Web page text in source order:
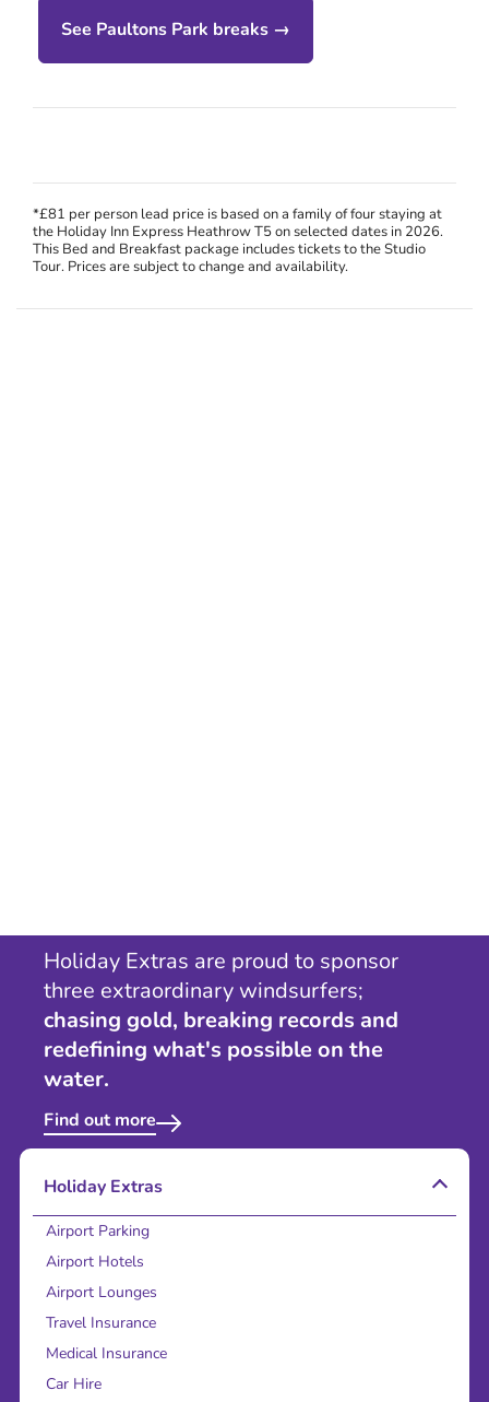
See Paultons Park breaks →
*£81 per person lead price is based on a family of four staying at
the Holiday Inn Express Heathrow T5 on selected dates in 2026.
This Bed and Breakfast package includes tickets to the Studio
Tour. Prices are subject to change and availability.
Holiday Extras are proud to sponsor
three extraordinary windsurfers;
chasing gold, breaking records and
redefining what's possible on the
water.
Find out more
Holiday Extras
Airport Parking
Airport Hotels
Airport Lounges
Travel Insurance
Medical Insurance
Car Hire